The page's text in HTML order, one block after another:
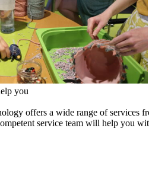
you
offers a wide range of services
service team will help you